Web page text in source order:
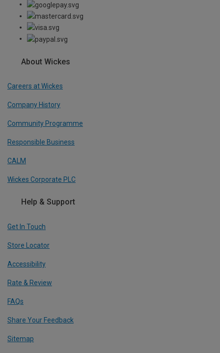
About Wickes
Careers at Wickes
Company History
Community Programme
Responsible Business
CALM
Wickes Corporate PLC
Help & Support
Get In Touch
Store Locator
Accessibility
Rate & Review
FAQs
Share Your Feedback
Sitemap